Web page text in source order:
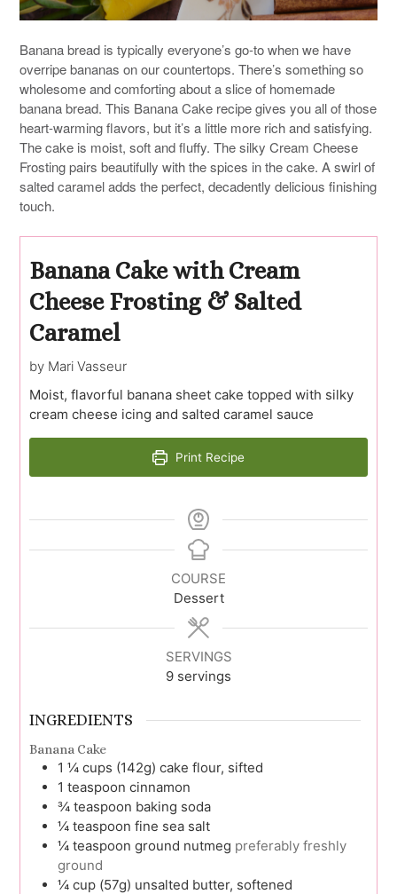
Banana bread is typically everyone’s go-to when we have
overripe bananas on our countertops. There’s something so
wholesome and comforting about a slice of homemade
banana bread. This Banana Cake recipe gives you all of those
heart-warming flavors, but it’s a little more rich and satisfying.
The cake is moist, soft and fluffy. The silky Cream Cheese
Frosting pairs beautifully with the spices in the cake. A swirl of
salted caramel adds the perfect, decadently delicious finishing
touch.
Banana Cake with Cream
Cheese Frosting & Salted
Caramel
by Mari Vasseur
Moist, flavorful banana sheet cake topped with silky
cream cheese icing and salted caramel sauce
Print Recipe
COURSE
Dessert
SERVINGS
9 servings
INGREDIENTS
Banana Cake
1 ¼ cups (142g) cake flour, sifted
1 teaspoon cinnamon
¾ teaspoon baking soda
¼ teaspoon fine sea salt
¼ teaspoon ground nutmeg preferably freshly
ground
¼ cup (57g) unsalted butter, softened